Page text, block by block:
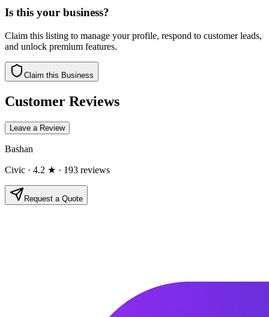
Is this your business?
Claim this listing to manage your profile, respond to customer leads,
and unlock premium features.
Claim this Business
Customer Reviews
Leave a Review
Bashan
Civic · 4.2 ★ · 193 reviews
Request a Quote